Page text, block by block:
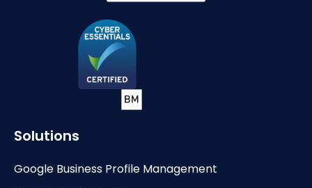
Solutions
Google Business Profile Management